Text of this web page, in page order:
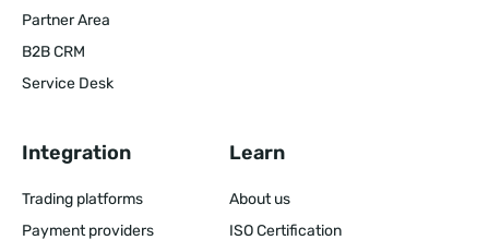
Partner Area
B2B CRM
Service Desk
Integration
Trading platforms
Payment providers
Learn
About us
ISO Certification